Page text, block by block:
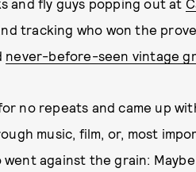
and fly guys popping out at
tracking who won the
never-before-seen vintage
no repeats and came up
music, film, or, most
against the grain: